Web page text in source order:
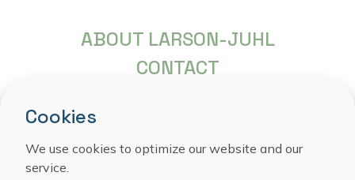
Cookies
We use cookies to optimize our website and our
service.
ABOUT LARSON-JUHL
CONTACT
PRIVACY STATEMENT